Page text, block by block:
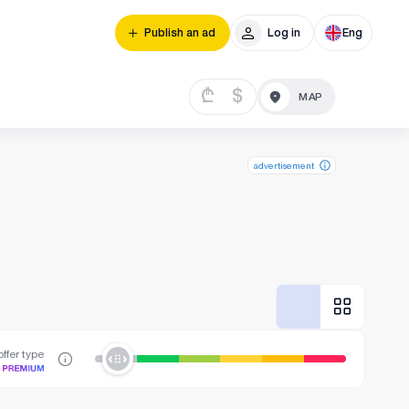
Publish an ad Log in Eng
₾ $
advertisement
type